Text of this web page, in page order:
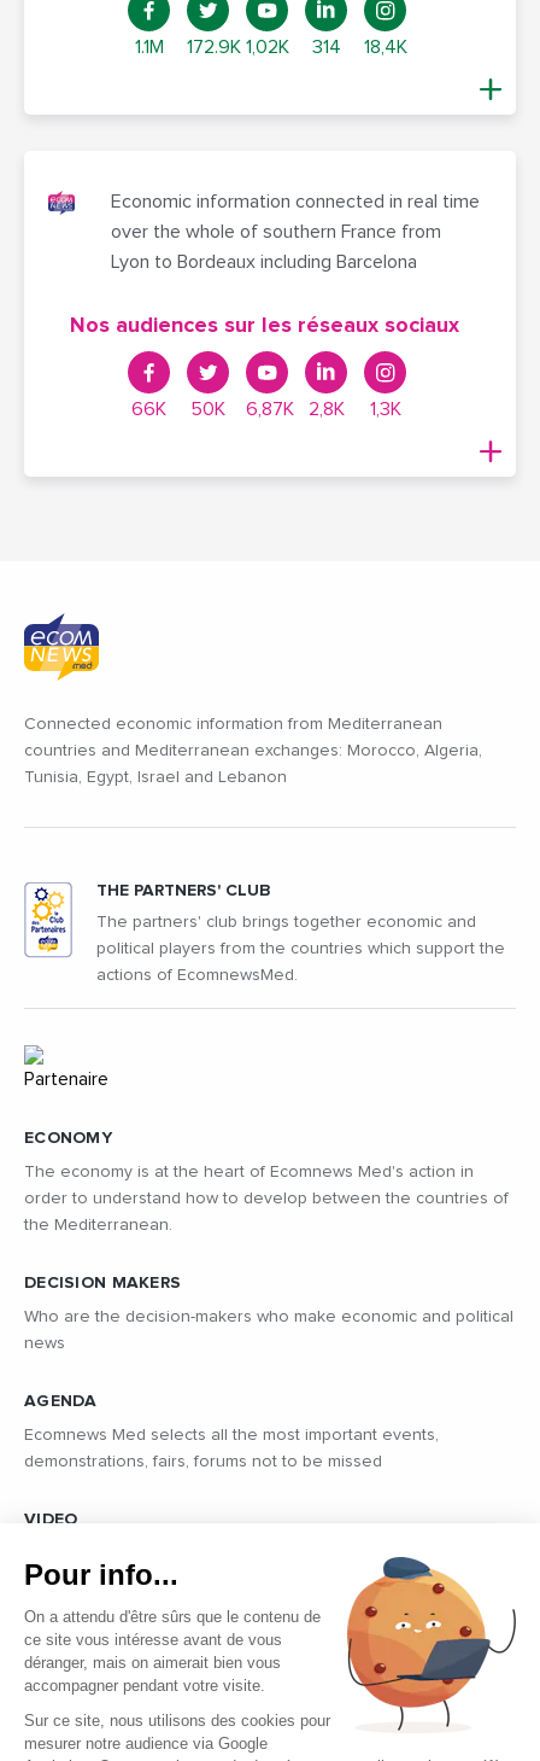
1.1M 172.9K 1,02K 314 18,4K
Economic information connected in real time
over the whole of southern France from
Lyon to Bordeaux including Barcelona
Nos audiences sur les réseaux sociaux
66K 50K 6,87K 2,8K 1,3K
Connected economic information from Mediterranean
countries and Mediterranean exchanges: Morocco, Algeria,
Tunisia, Egypt, Israel and Lebanon
ECONOMY
The economy is at the heart of Ecomnews Med's action in
order to understand how to develop between the countries of
the Mediterranean.
DECISION MAKERS
Who are the decision-makers who make economic and political
news
AGENDA
Ecomnews Med selects all the most important events,
demonstrations, fairs, forums not to be missed
VIDEO
Find all the reports and interviews in the field carried out by our
professional journalists on the most dynamic regional players
THE PARTNERS' CLUB
The partners' club brings together economic and
political players from the countries which support the
actions of EcomnewsMed.
Copyright © 2026 - Tous droits réservés
Pour info...
On a attendu d'être sûrs que le contenu de
ce site vous intéresse avant de vous
déranger, mais on aimerait bien vous
accompagner pendant votre visite.
Sur ce site, nous utilisons des cookies pour
mesurer notre audience via Google